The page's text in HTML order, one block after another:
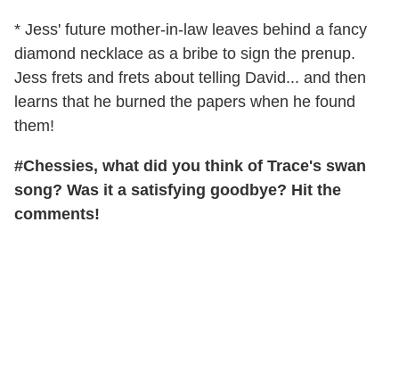
* Jess' future mother-in-law leaves behind a fancy
diamond necklace as a bribe to sign the prenup.
Jess frets and frets about telling David... and then
learns that he burned the papers when he found
them!
#Chessies, what did you think of Trace's swan
song? Was it a satisfying goodbye? Hit the
comments!